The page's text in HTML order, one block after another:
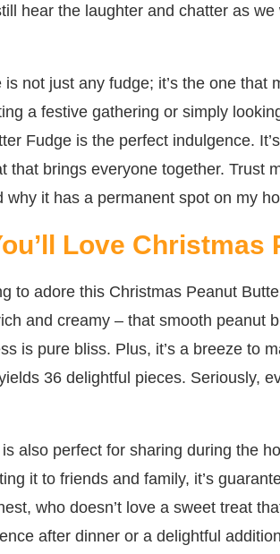
hear the laughter and chatter as
is not just any fudge; it’s the one
a festive gathering or simply
Fudge is the perfect indulgence.
that brings everyone together. Trust
why it has a permanent spot on my
Love Christmas
to adore this Christmas Peanut
and creamy – that smooth peanut
is pure bliss. Plus, it’s a breeze to
36 delightful pieces. Seriously,
also perfect for sharing during the
it to friends and family, it’s
who doesn’t love a sweet treat
after dinner or a delightful